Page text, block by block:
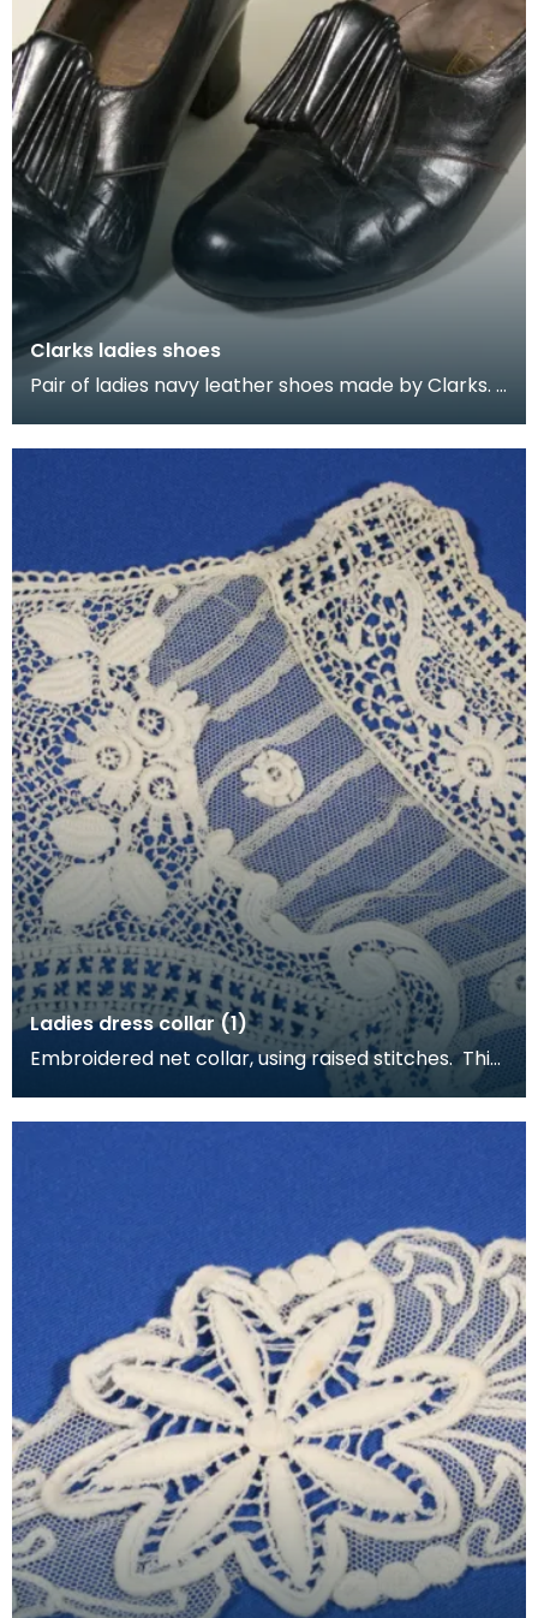
Clarks ladies shoes
Pair of ladies navy leather shoes made by Clarks.
Ladies dress collar (1)
Embroidered net collar, using raised stitches. This
piece was detachable, fastened on to a dress us